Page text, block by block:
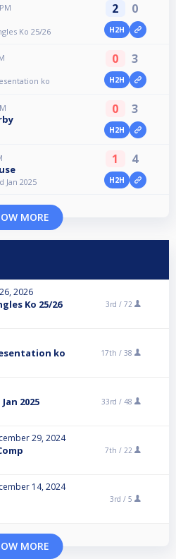
Ko 25/26
2 0
H2H
ko
0 3
H2H
0 3
H2H
Jan 2025
1 4
H2H
MORE
2026
Ko 25/26 3rd / 72
ko 17th / 38
2025 33rd / 48
29, 2024
7th / 22
14, 2024
3rd / 5
MORE